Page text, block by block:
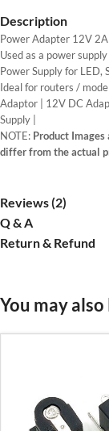
Description
Power Adapter 12V 2A
Used as a power
Power Supply for LED,
Ideal for routers /
Adaptor | 12V DC
Supply |
NOTE: Product
differ from the actual
Reviews (2)
Q & A
Return & Refund
You may